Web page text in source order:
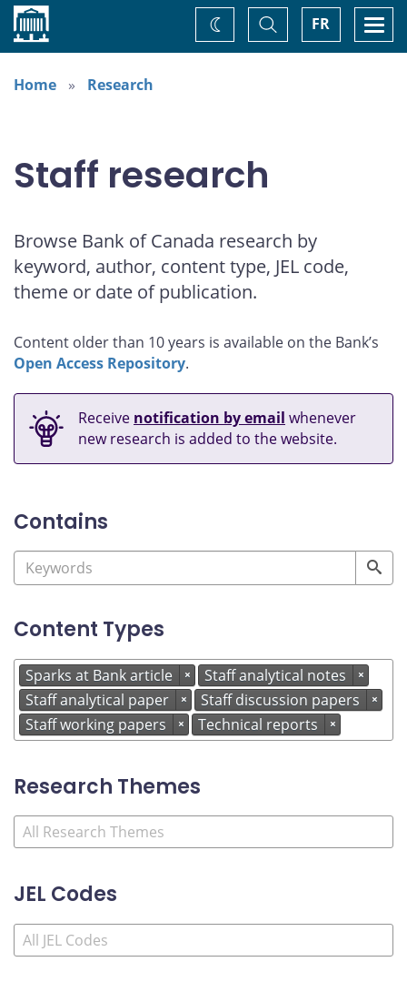
Home FR
Toggle
Search
Change
theme
Home
Research
Staff research
Browse Bank of Canada research by
keyword, author, content type, JEL code,
theme or date of publication.
Content older than 10 years is available on the Bank’s
Open Access Repository.
Receive notification by email whenever
new research is added to the website.
Contains
Content Types
Sparks at Bank article × Staff analytical notes ×
Staff analytical paper × Staff discussion papers ×
Staff working papers × Technical reports ×
Research Themes
JEL Codes